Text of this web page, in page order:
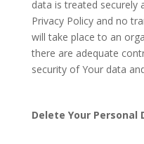
data is treated securely
Privacy Policy and no
will take place to an
there are adequate
security of Your data
Delete Your Personal